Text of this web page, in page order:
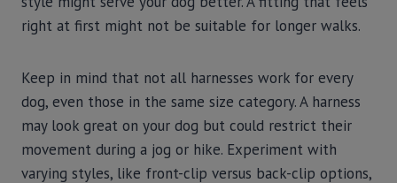
right at first might not be suitable for longer walks.
Keep in mind that not all harnesses work for every
dog, even those in the same size category. A harness
may look great on your dog but could restrict their
movement during a jog or hike. Experiment with
varying styles, like front-clip versus back-clip options,